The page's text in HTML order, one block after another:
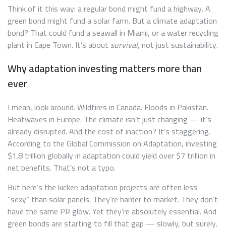
Think of it this way: a regular bond might fund a highway. A
green bond might fund a solar farm. But a climate adaptation
bond? That could fund a seawall in Miami, or a water recycling
plant in Cape Town. It’s about survival, not just sustainability.
Why adaptation investing matters more than
ever
I mean, look around. Wildfires in Canada. Floods in Pakistan.
Heatwaves in Europe. The climate isn’t just changing — it’s
already disrupted. And the cost of inaction? It’s staggering.
According to the Global Commission on Adaptation, investing
$1.8 trillion globally in adaptation could yield over $7 trillion in
net benefits. That’s not a typo.
But here’s the kicker: adaptation projects are often less
“sexy” than solar panels. They’re harder to market. They don’t
have the same PR glow. Yet they’re absolutely essential. And
green bonds are starting to fill that gap — slowly, but surely.